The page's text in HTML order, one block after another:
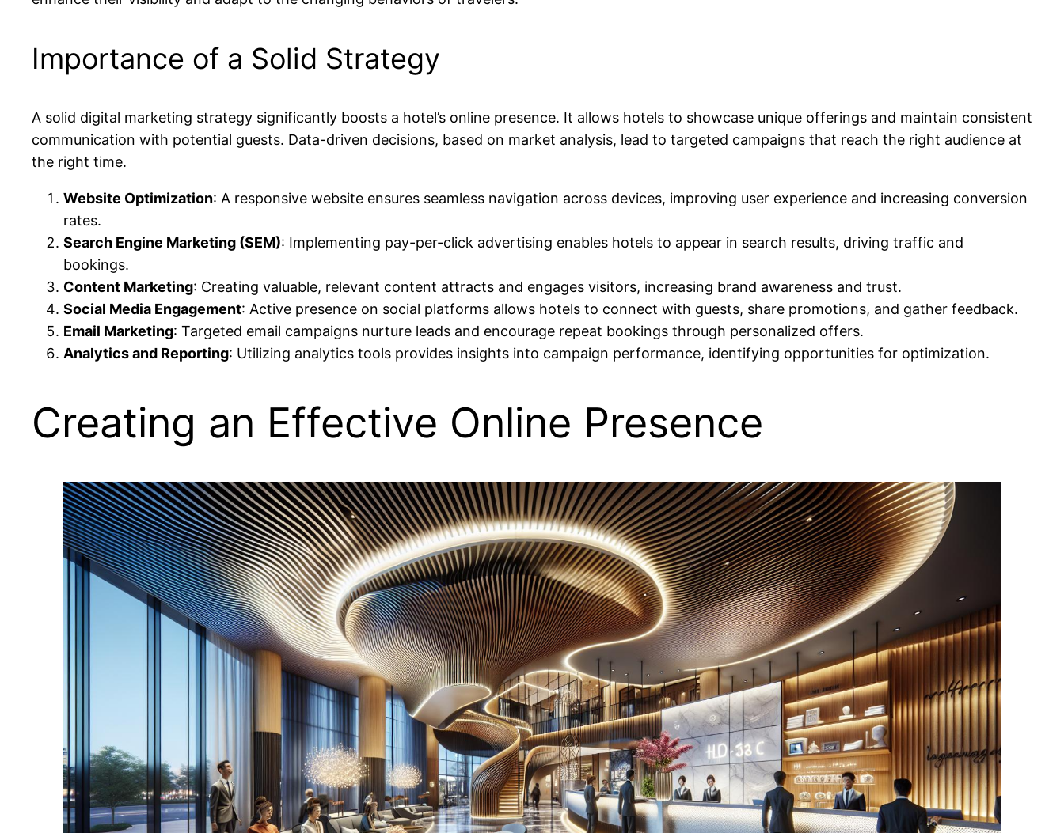
Importance of a Solid Strategy
A solid digital marketing strategy significantly boosts a hotel’s online presence. It allows hotels to showcase unique offerings and maintain consistent
communication with potential guests. Data-driven decisions, based on market analysis, lead to targeted campaigns that reach the right audience at
the right time.
Website Optimization: A responsive website ensures seamless navigation across devices, improving user experience and increasing conversion
rates.
Search Engine Marketing (SEM): Implementing pay-per-click advertising enables hotels to appear in search results, driving traffic and
bookings.
Content Marketing: Creating valuable, relevant content attracts and engages visitors, increasing brand awareness and trust.
Social Media Engagement: Active presence on social platforms allows hotels to connect with guests, share promotions, and gather feedback.
Email Marketing: Targeted email campaigns nurture leads and encourage repeat bookings through personalized offers.
Analytics and Reporting: Utilizing analytics tools provides insights into campaign performance, identifying opportunities for optimization.
Creating an Effective Online Presence